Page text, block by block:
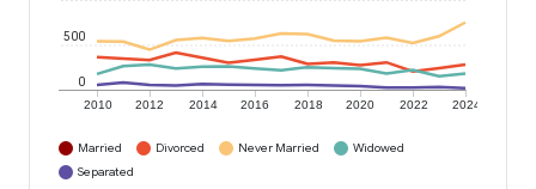
2010 2012 2014 2016 2018 2020 2022 2024
0
500
Married Divorced Never Married
Widowed
Separated